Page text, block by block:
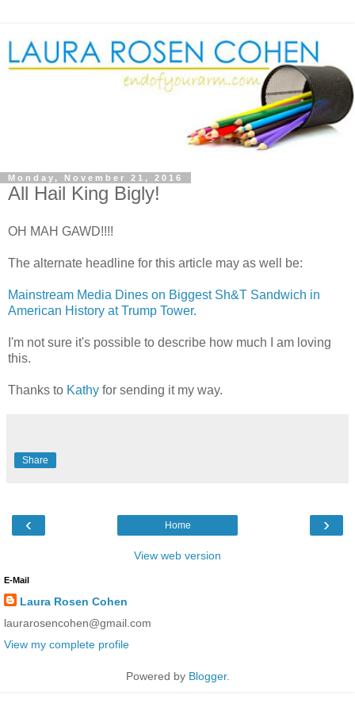
Monday, November 21, 2016
All Hail King Bigly!
OH MAH GAWD!!!!
The alternate headline for this article may as well be:
Mainstream Media Dines on Biggest Sh&T Sandwich in
American History at Trump Tower.
I'm not sure it's possible to describe how much I am loving
this.
Thanks to Kathy for sending it my way.
Share
‹ ›
Home
View web version
E-Mail
Laura Rosen Cohen
laurarosencohen@gmail.com
View my complete profile
Powered by Blogger.